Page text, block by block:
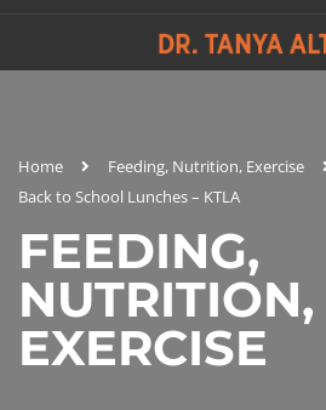
Home
Feeding, Nutrition, Exercise
Back to School Lunches – KTLA
FEEDING,
NUTRITION,
EXERCISE